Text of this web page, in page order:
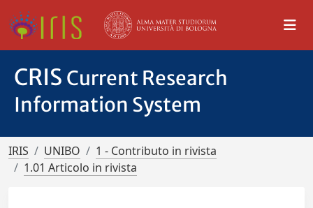
CRIS Current Research
Information System
IRIS UNIBO
1 - Contributo in rivista
1.01 Articolo in rivista